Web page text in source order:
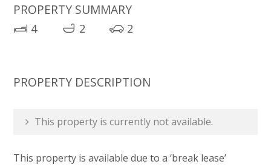
PROPERTY SUMMARY
4 2 2
PROPERTY DESCRIPTION
This property is currently not available.
This property is available due to a ‘break lease’